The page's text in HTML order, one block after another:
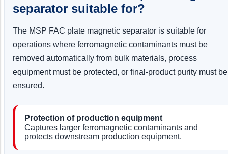
separator suitable for?
The MSP FAC plate magnetic separator is suitable for
operations where ferromagnetic contaminants must be
removed automatically from bulk materials, process
equipment must be protected, or final-product purity must be
ensured.
Protection of production equipment
Captures larger ferromagnetic contaminants and
protects downstream production equipment.